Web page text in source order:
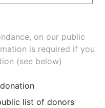
on our public
is required if you
(see below)
list of donors